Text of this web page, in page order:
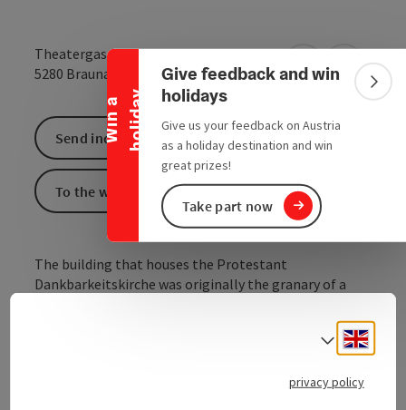
W
i
n
a
h
o
l
i
d
a y
Collapse banner
Give feedback and win
holidays
Give us your feedback on Austria
as a holiday destination and win
great prizes!
Take part now
Theatergasse
5280 Braunau am Inn open inOpen in
The building that houses the Protestant
Dankbarkeitskirche was originally the granary of a
converted into a Protestant church. In 1970, the
Send inquiry
To the website
Select
privacy policy